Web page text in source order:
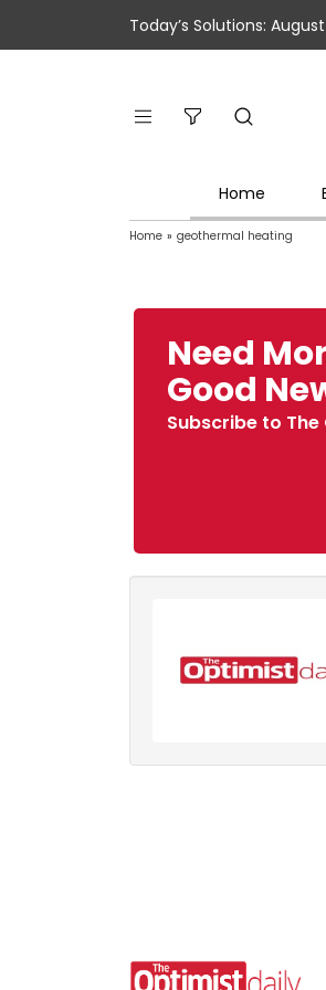
Today’s Solutions:
Home
Home » geothermal heating
Need
Good
Subscribe to